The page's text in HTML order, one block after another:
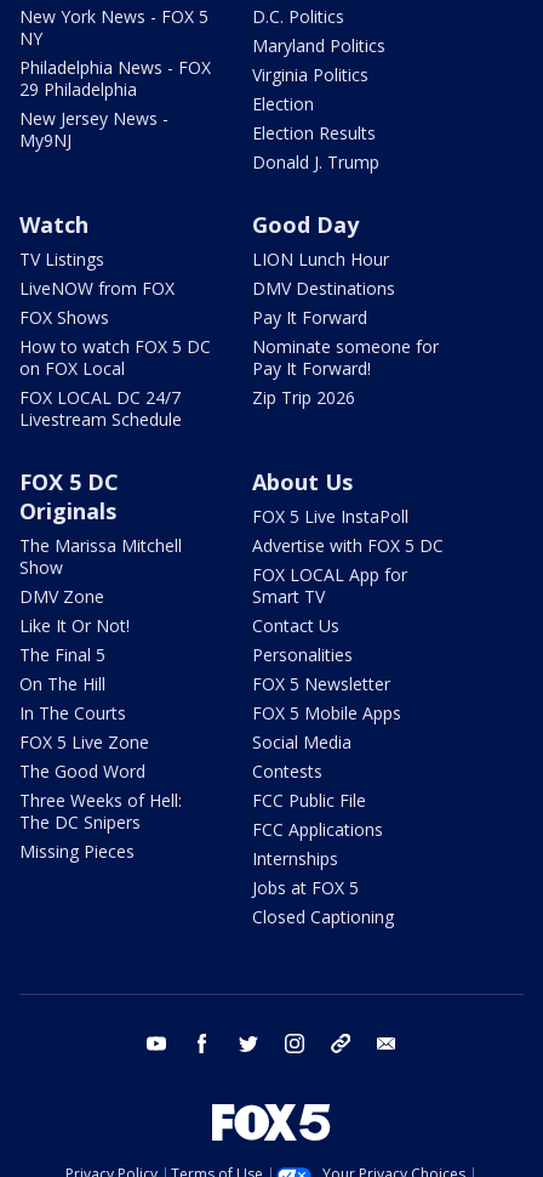
New York News - FOX 5
NY
Philadelphia News - FOX
29 Philadelphia
New Jersey News -
My9NJ
D.C. Politics
Maryland Politics
Virginia Politics
Election
Election Results
Donald J. Trump
Watch
TV Listings
LiveNOW from FOX
FOX Shows
How to watch FOX 5 DC
on FOX Local
FOX LOCAL DC 24/7
Livestream Schedule
Good Day
LION Lunch Hour
DMV Destinations
Pay It Forward
Nominate someone for
Pay It Forward!
Zip Trip 2026
FOX 5 DC
Originals
The Marissa Mitchell
Show
DMV Zone
Like It Or Not!
The Final 5
On The Hill
In The Courts
FOX 5 Live Zone
The Good Word
Three Weeks of Hell:
The DC Snipers
Missing Pieces
About Us
FOX 5 Live InstaPoll
Advertise with FOX 5 DC
FOX LOCAL App for
Smart TV
Contact Us
Personalities
FOX 5 Newsletter
FOX 5 Mobile Apps
Social Media
Contests
FCC Public File
FCC Applications
Internships
Jobs at FOX 5
Closed Captioning
youtube facebook twitter instagram tiktok